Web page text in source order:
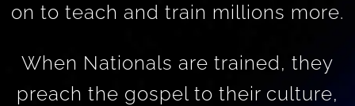
on to teach and train millions more.
When Nationals are trained, they
preach the gospel to their culture,